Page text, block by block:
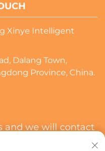
Xinye Intelligent
Dalang Town,
Province, China.
and we will contact